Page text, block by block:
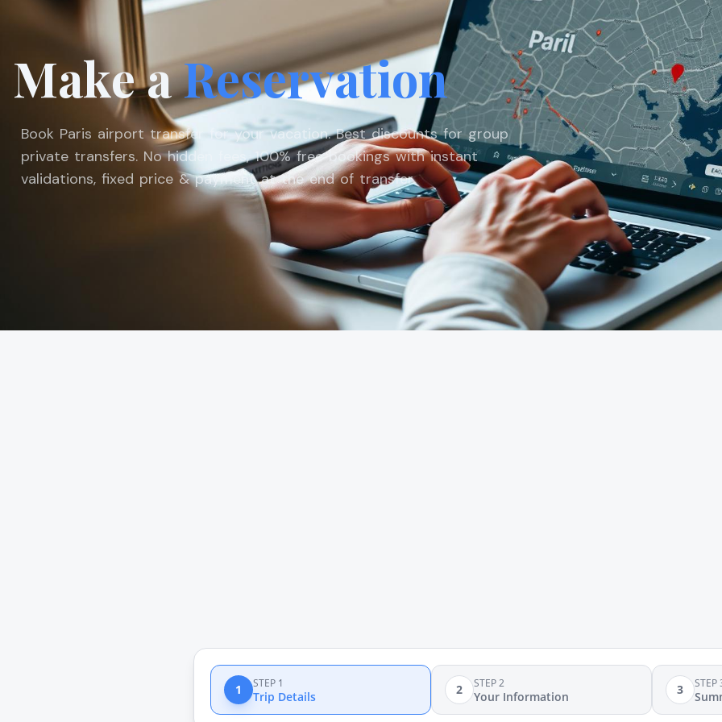
Make aReservation
Book Paris airport transfer for your vacation. Best discounts for group
private transfers. No hidden fees, 100% free bookings with instant
validations, fixed price & payment at the end of transfer.
1 STEP 1
Trip Details 2 STEP 2
Your Information 3 STEP